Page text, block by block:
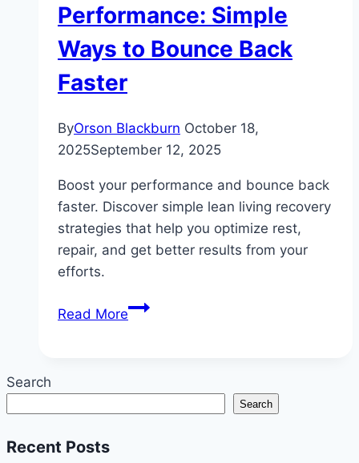
Performance: Simple
Ways to Bounce Back
Faster
ByOrson Blackburn October 18,
2025September 12, 2025
Boost your performance and bounce back
faster. Discover simple lean living recovery
strategies that help you optimize rest,
repair, and get better results from your
efforts.
Read MoreLean
for
Better
Search
Search
Recent Posts